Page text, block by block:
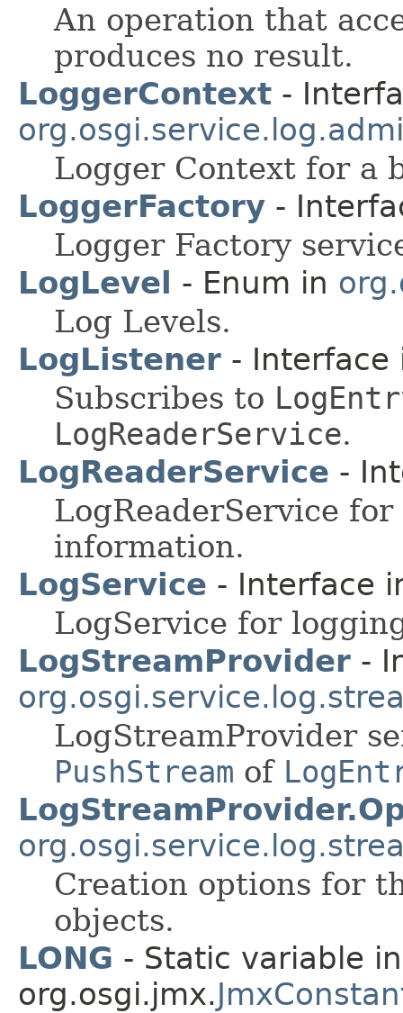
An operation that
produces no result.
LoggerContext -
Logger Context for a
LoggerFactory -
Logger Factory
LogLevel - Enum in
Log Levels.
LogListener -
Subscribes to
LogReaderService.
LogReaderService -
LogReaderService
information.
LogService - Interface
LogService for
LogStreamProvider -
LogStreamProvider
PushStream of
Creation options for
objects.
LONG - Static variable
org.osgi.jmx.